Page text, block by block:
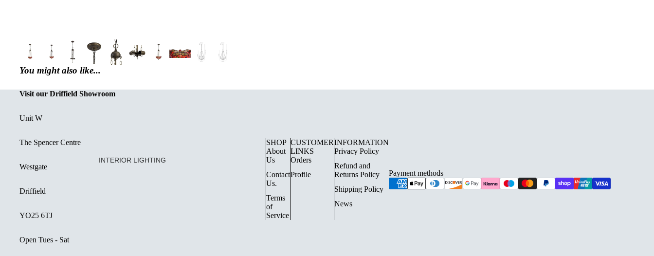
INTERIOR LIGHTING
CREATED OR RESTORED UNIQUE LIGHTING
FLOOR LAMPS
SURFACE SPOTLIGHTS AND BARS
TRACK LIGHTING
You might also like...
Visit our Driffield Showroom
Unit W
The Spencer Centre
Westgate
Driffield
YO25 6TJ
Open Tues - Sat
SHOP
About
Us
Contact
Us.
Terms
of
Service
CUSTOMER
LINKS
Orders
Profile
INFORMATION
Privacy Policy
Refund and
Returns Policy
Shipping Policy
News
Payment methods